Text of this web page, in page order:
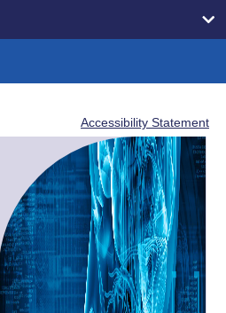
Accessibility Statement